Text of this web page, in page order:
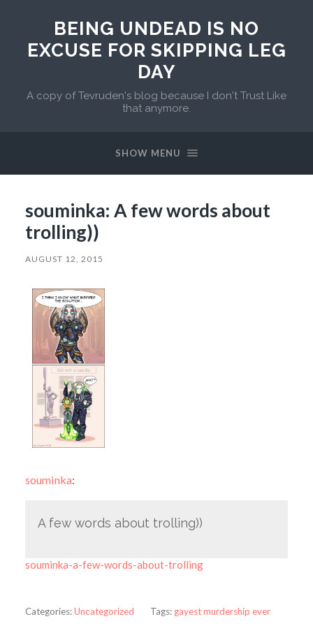
BEING UNDEAD IS NO
EXCUSE FOR SKIPPING LEG
DAY
A copy of Tevruden's blog because I don't Trust Like
that anymore.
SHOW MENU
souminka: A few words about
trolling))
AUGUST 12, 2015
souminka:
A few words about trolling))
souminka-a-few-words-about-trolling
Categories:Uncategorized Tags: gayest murdership ever